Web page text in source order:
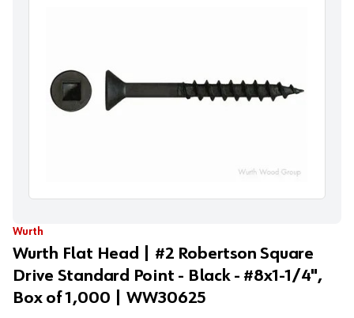
Wurth
Wurth Flat Head | #2 Robertson Square
Drive Standard Point - Black - #8x1-1/4",
Box of 1,000 | WW30625